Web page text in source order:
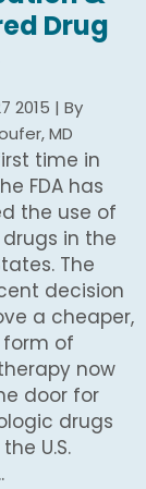
Drug
2015 | By
MD
time in
FDA has
the use of
in the
The
decision
a cheaper,
of
now
door for
drugs
U.S.